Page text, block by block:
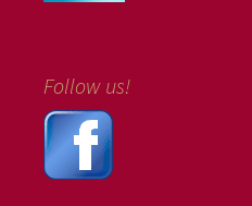
Follow us!